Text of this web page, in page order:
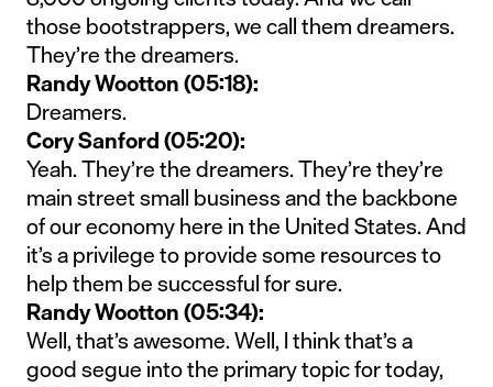
those bootstrappers, we call them dreamers.
They’re the dreamers.
Randy Wootton (05:18):
Dreamers.
Cory Sanford (05:20):
Yeah. They’re the dreamers. They’re they’re
main street small business and the backbone
of our economy here in the United States. And
it’s a privilege to provide some resources to
help them be successful for sure.
Randy Wootton (05:34):
Well, that’s awesome. Well, I think that’s a
good segue into the primary topic for today,